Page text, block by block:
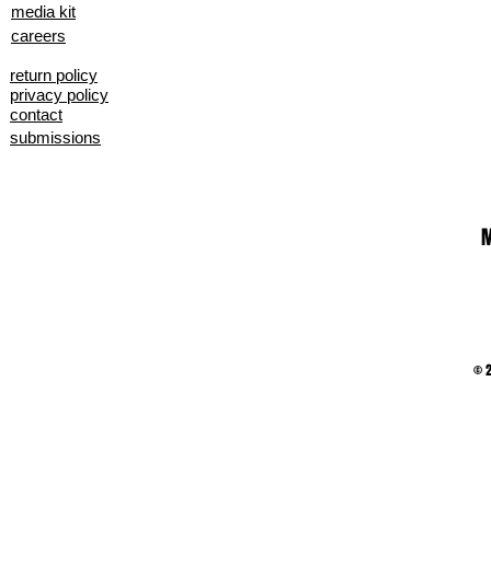
media kit
careers
return policy
privacy policy
contact
submissions
©